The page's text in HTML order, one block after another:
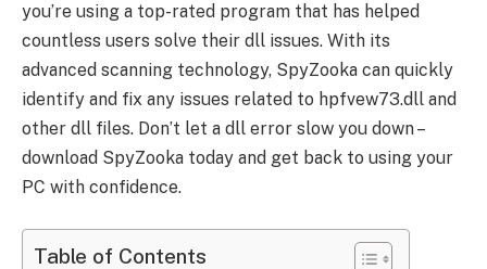
you’re using a top-rated program that has helped
countless users solve their dll issues. With its
advanced scanning technology, SpyZooka can quickly
identify and fix any issues related to hpfvew73.dll and
other dll files. Don’t let a dll error slow you down –
download SpyZooka today and get back to using your
PC with confidence.
Table of Contents